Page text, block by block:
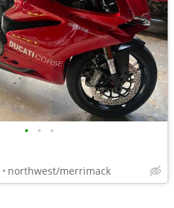
• • •
northwest/merrimack